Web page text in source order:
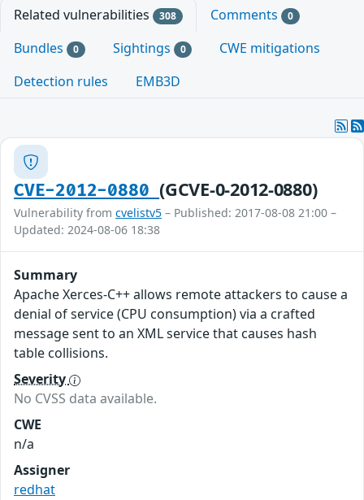
Related vulnerabilities 308 Comments 0
Bundles 0 Sightings 0
CWE mitigations
Detection rules
EMB3D
CVE-2012-0880(GCVE-0-2012-0880)
Vulnerability from cvelistv5 – Published: 2017-08-08 21:00 –
Updated: 2024-08-06 18:38
Summary
Apache Xerces-C++ allows remote attackers to cause a
denial of service (CPU consumption) via a crafted
message sent to an XML service that causes hash
table collisions.
Severity
No CVSS data available.
CWE
n/a
Assigner
redhat